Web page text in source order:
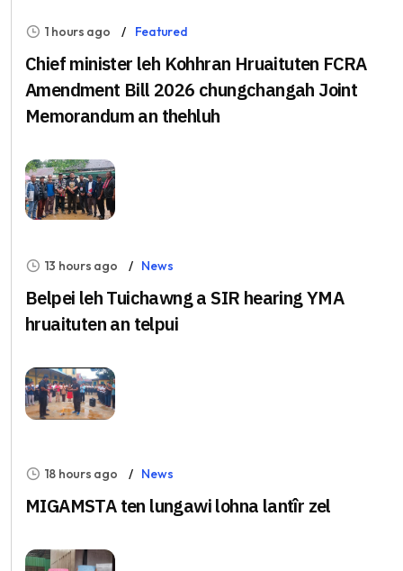
1 hours ago Featured
Chief minister leh Kohhran Hruaituten FCRA
Amendment Bill 2026 chungchangah Joint
Memorandum an thehluh
13 hours ago News
Belpei leh Tuichawng a SIR hearing YMA
hruaituten an telpui
18 hours ago News
MIGAMSTA ten lungawi lohna lantîr zel